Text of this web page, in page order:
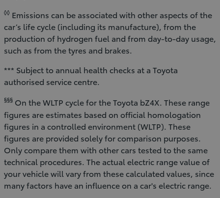
◊◊ Emissions can be associated with other aspects of the
car’s life cycle (including its manufacture), from the
production of hydrogen fuel and from day-to-day usage,
such as from the tyres and brakes.
*** Subject to annual health checks at a Toyota
authorised service centre.
§§§ On the WLTP cycle for the Toyota bZ4X. These range
figures are estimates based on official homologation
figures in a controlled environment (WLTP). These
figures are provided solely for comparison purposes.
Only compare them with other cars tested to the same
technical procedures. The actual electric range value of
your vehicle will vary from these calculated values, since
many factors have an influence on a car's electric range.